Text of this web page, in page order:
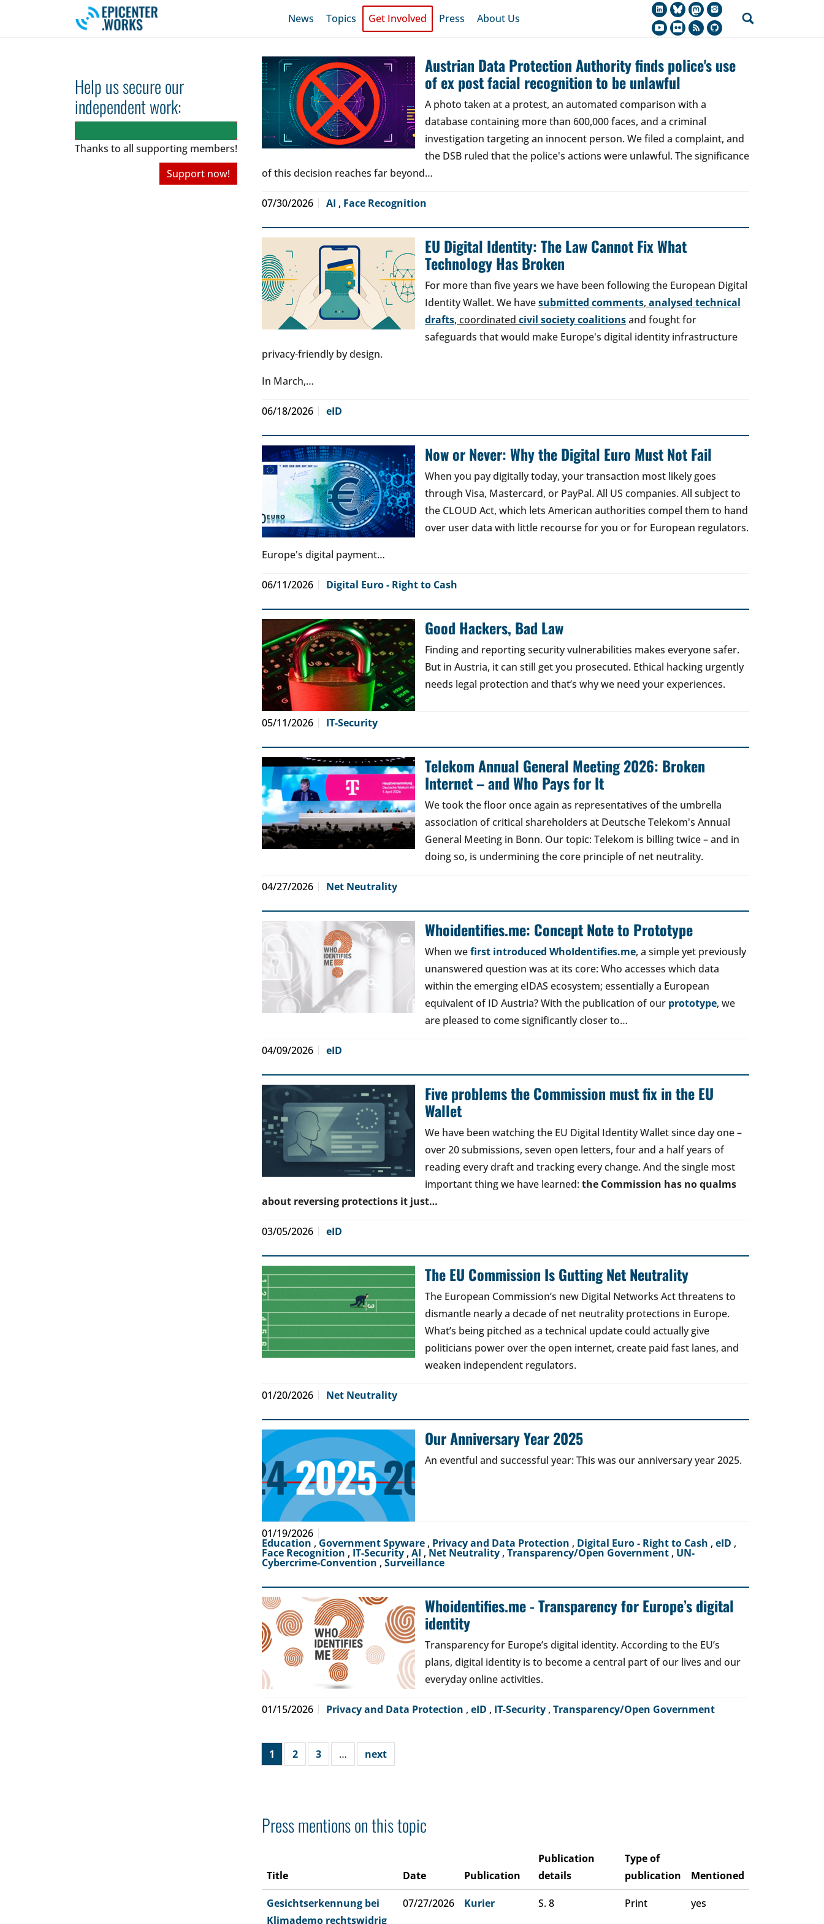
Skip to main navigation
Skip to main content
Skip to page footer
News Topics Get Involved Press About Us
Help us secure our
independent work:
Thanks to all supporting members!
Support now!
Austrian Data Protection Authority finds police's use
of ex post facial recognition to be unlawful
A photo taken at a protest, an automated comparison with a
database containing more than 600,000 faces, and a criminal
investigation targeting an innocent person. We filed a complaint, and
the DSB ruled that the police's actions were unlawful. The significance
of this decision reaches far beyond…
07/30/2026 AI , Face Recognition
EU Digital Identity: The Law Cannot Fix What
Technology Has Broken
For more than five years we have been following the European Digital
Identity Wallet. We havesubmitted comments, analysed technical
drafts, coordinated civil society coalitionsand fought for
safeguards that would make Europe's digital identity infrastructure
privacy-friendly by design.
In March,…
06/18/2026 eID
Now or Never: Why the Digital Euro Must Not Fail
When you pay digitally today, your transaction most likely goes
through Visa, Mastercard, or PayPal. All US companies. All subject to
the CLOUD Act, which lets American authorities compel them to hand
over user data with little recourse for you or for European regulators.
Europe's digital payment…
06/11/2026 Digital Euro - Right to Cash
Good Hackers, Bad Law
Finding and reporting security vulnerabilities makes everyone safer.
But in Austria, it can still get you prosecuted. Ethical hacking urgently
needs legal protection and that’s why we need your experiences.
05/11/2026 IT-Security
Telekom Annual General Meeting 2026: Broken
Internet – and Who Pays for It
We took the floor once again as representatives of the umbrella
association of critical shareholders at Deutsche Telekom's Annual
General Meeting in Bonn. Our topic: Telekom is billing twice – and in
doing so, is undermining the core principle of net neutrality.
04/27/2026 Net Neutrality
Whoidentifies.me: Concept Note to Prototype
When wefirst introduced WhoIdentifies.me, a simple yet previously
unanswered question was at its core: Who accesses which data
within the emerging eIDAS ecosystem; essentially a European
equivalent of ID Austria? With the publication of our prototype, we
are pleased to come significantly closer to…
04/09/2026 eID
Five problems the Commission must fix in the EU
Wallet
We have been watching the EU Digital Identity Wallet since day one –
over 20 submissions, seven open letters, four and a half years of
reading every draft and tracking every change. And the single most
important thing we have learned: the Commission has no qualms
about reversing protections it just…
03/05/2026 eID
The EU Commission Is Gutting Net Neutrality
The European Commission’s new Digital Networks Act threatens to
dismantle nearly a decade of net neutrality protections in Europe.
What’s being pitched as a technical update could actually give
politicians power over the open internet, create paid fast lanes, and
weaken independent regulators.
01/20/2026 Net Neutrality
Our Anniversary Year 2025
An eventful and successful year: This was our anniversary year 2025.
01/19/2026
Education , Government Spyware , Privacy and Data Protection , Digital Euro - Right to Cash , eID ,
Face Recognition , IT-Security , AI , Net Neutrality , Transparency/Open Government , UN-
Cybercrime-Convention , Surveillance
Whoidentifies.me - Transparency for Europe’s digital
identity
Transparency for Europe’s digital identity. According to the EU’s
plans, digital identity is to become a central part of our lives and our
everyday online activities.
01/15/2026 Privacy and Data Protection , eID , IT-Security , Transparency/Open Government
1 2 3 … next
Press mentions on this topic
Title Date Publication
Publication
details
Type of
publication
Mentioned
Gesichtserkennung bei
Klimademo rechtswidrig
07/27/2026 Kurier S. 8 Print yes